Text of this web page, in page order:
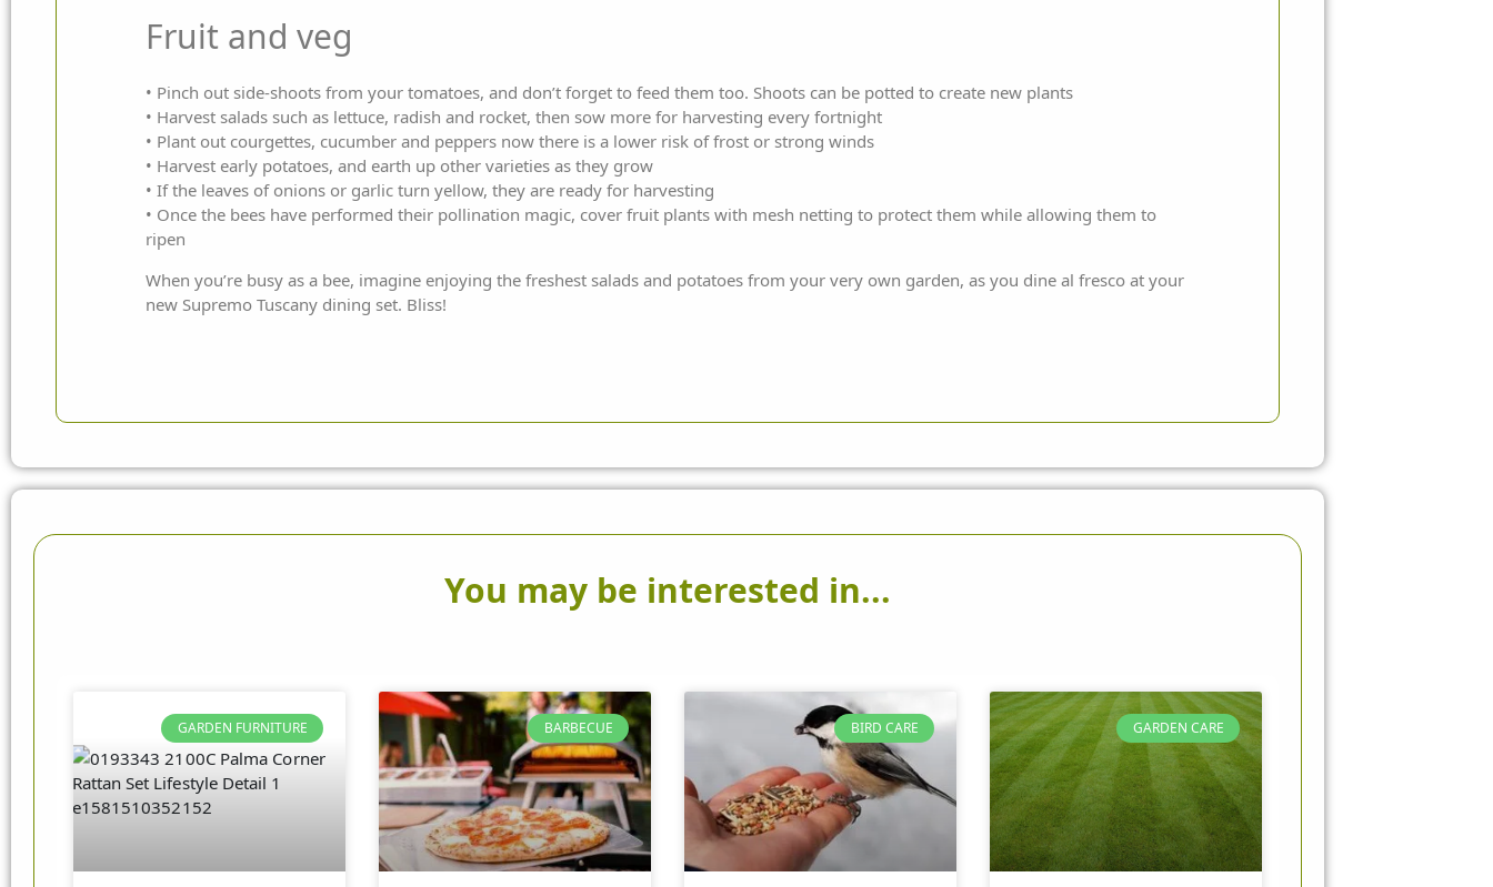
Fruit and veg
• Pinch out side-shoots from your tomatoes, and don’t forget to feed them too. Shoots can be potted to create new plants
• Harvest salads such as lettuce, radish and rocket, then sow more for harvesting every fortnight
• Plant out courgettes, cucumber and peppers now there is a lower risk of frost or strong winds
• Harvest early potatoes, and earth up other varieties as they grow
• If the leaves of onions or garlic turn yellow, they are ready for harvesting
• Once the bees have performed their pollination magic, cover fruit plants with mesh netting to protect them while allowing them to
ripen
When you’re busy as a bee, imagine enjoying the freshest salads and potatoes from your very own garden, as you dine al fresco at your
new Supremo Tuscany dining set. Bliss!
You may be interested in...
GARDEN FURNITURE BARBECUE BIRD CARE GARDEN CARE